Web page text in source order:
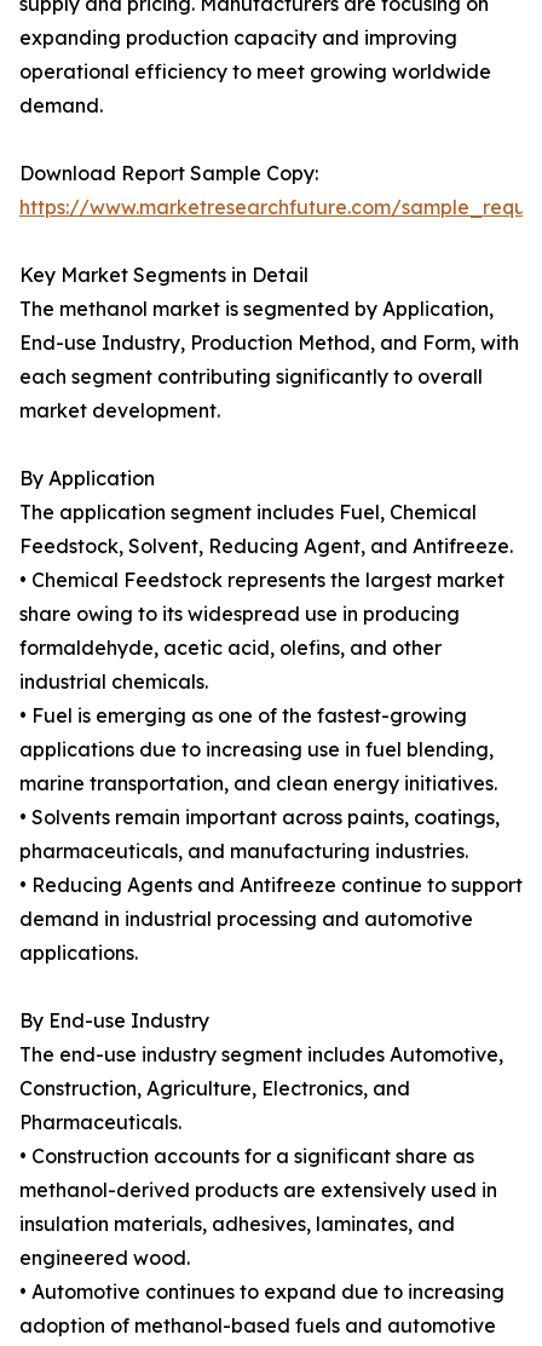
expanding production capacity and improving
operational efficiency to meet growing worldwide
demand.
Download Report Sample Copy:
https://www.marketresearchfuture.com/
Key Market Segments in Detail
The methanol market is segmented by Application,
End-use Industry, Production Method, and Form, with
each segment contributing significantly to overall
market development.
By Application
The application segment includes Fuel, Chemical
Feedstock, Solvent, Reducing Agent, and Antifreeze.
• Chemical Feedstock represents the largest market
share owing to its widespread use in producing
formaldehyde, acetic acid, olefins, and other
industrial chemicals.
• Fuel is emerging as one of the fastest-growing
applications due to increasing use in fuel blending,
marine transportation, and clean energy initiatives.
• Solvents remain important across paints, coatings,
pharmaceuticals, and manufacturing industries.
• Reducing Agents and Antifreeze continue to support
demand in industrial processing and automotive
applications.
By End-use Industry
The end-use industry segment includes Automotive,
Construction, Agriculture, Electronics, and
Pharmaceuticals.
• Construction accounts for a significant share as
methanol-derived products are extensively used in
insulation materials, adhesives, laminates, and
engineered wood.
• Automotive continues to expand due to increasing
adoption of methanol-based fuels and automotive